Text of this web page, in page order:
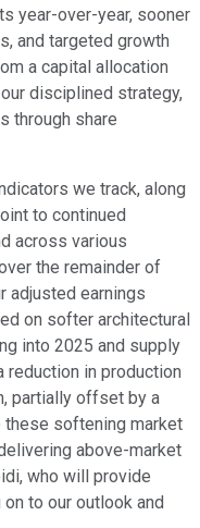
year-over-year, sooner
and targeted growth
a capital allocation
disciplined strategy,
through share
we track, along
to continued
across various
the remainder of
adjusted earnings
on softer architectural
into 2025 and supply
reduction in production
partially offset by a
these softening market
above-market
who will provide
to our outlook and